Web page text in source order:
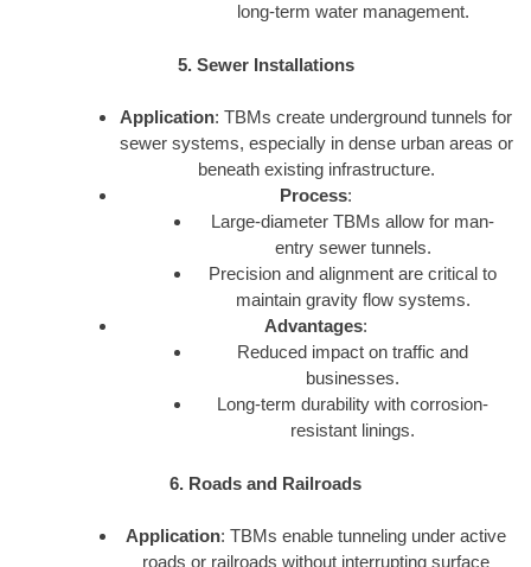
long-term water management.
5. Sewer Installations
Application: TBMs create underground tunnels for
sewer systems, especially in dense urban areas or
beneath existing infrastructure.
Process:
Large-diameter TBMs allow for man-
entry sewer tunnels.
Precision and alignment are critical to
maintain gravity flow systems.
Advantages:
Reduced impact on traffic and
businesses.
Long-term durability with corrosion-
resistant linings.
6. Roads and Railroads
Application: TBMs enable tunneling under active
roads or railroads without interrupting surface